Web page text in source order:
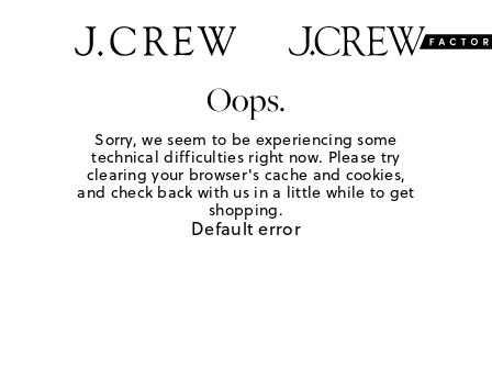
Oops.
Sorry, we seem to be experiencing some
technical difficulties right now. Please try
clearing your browser's cache and cookies,
and check back with us in a little while to get
shopping.
Default error